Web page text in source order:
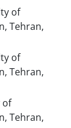
of
Tehran,
of
Tehran,
of
Tehran,